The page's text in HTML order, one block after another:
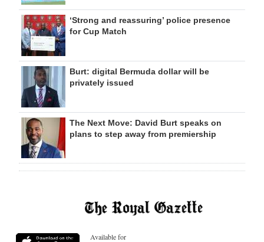
‘Strong and reassuring’ police presence
for Cup Match
Burt: digital Bermuda dollar will be
privately issued
The Next Move: David Burt speaks on
plans to step away from premiership
Available for